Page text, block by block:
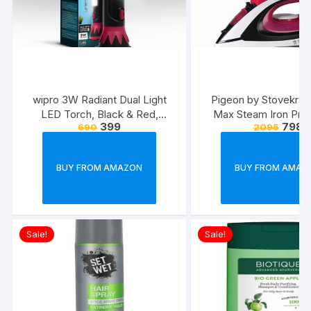
wipro 3W Radiant Dual Light
LED Torch, Black & Red,
Standard
690 399
BUY FROM AMAZON
Pigeon by
Max Steam Iron
Automatic Electric
2095 798
BUY FROM
Sale! Sale!